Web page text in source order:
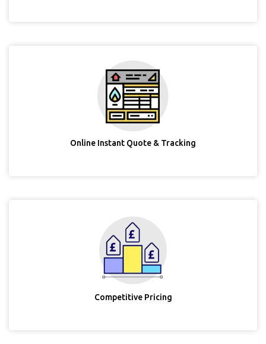
Online Instant Quote & Tracking
Competitive Pricing